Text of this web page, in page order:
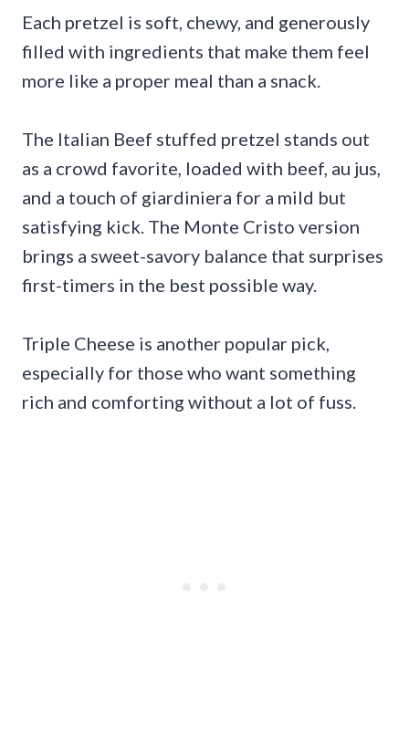
Each pretzel is soft, chewy, and generously
filled with ingredients that make them feel
more like a proper meal than a snack.
The Italian Beef stuffed pretzel stands out
as a crowd favorite, loaded with beef, au jus,
and a touch of giardiniera for a mild but
satisfying kick. The Monte Cristo version
brings a sweet-savory balance that surprises
first-timers in the best possible way.
Triple Cheese is another popular pick,
especially for those who want something
rich and comforting without a lot of fuss.